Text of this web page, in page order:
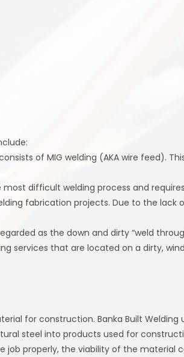
of MIG welding (AKA wire feed).
most difficult welding process and
fabrication projects. Due to the lack
as the down and dirty “weld
services that are located on a dirty,
for construction. Banka Built Welding
steel into products used for
job properly, the viability of the material